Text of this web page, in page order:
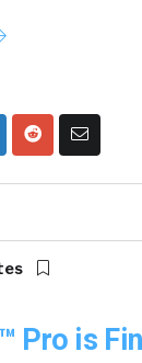
Pro is